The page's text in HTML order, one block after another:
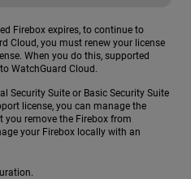
Firebox expires, to continue to
Cloud, you must renew your license
When you do this, supported
WatchGuard Cloud.
Security Suite or Basic Security Suite
license, you can manage the
you remove the Firebox from
your Firebox locally with an